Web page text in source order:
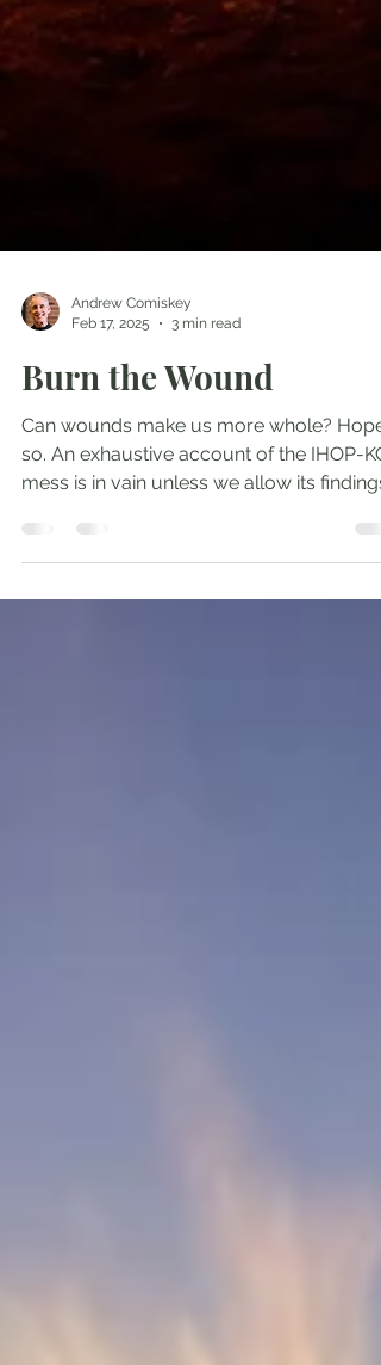
Feb 17, 2025
3 min read
Burn the Wound
Can wounds make us more whole? Hope
so. An exhaustive account of the IHOP-KC
mess is in vain unless we allow its findings